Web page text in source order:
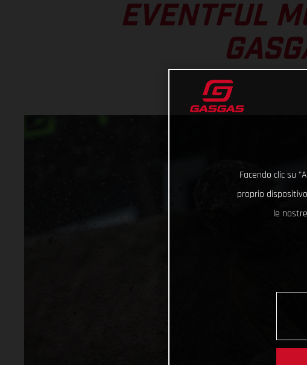
EVENTFUL
Facendo clic su
proprio
le